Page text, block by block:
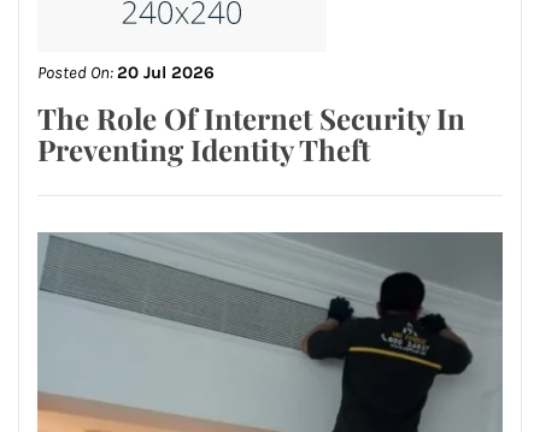
Posted On:20 Jul 2026
The Role Of Internet Security In
Preventing Identity Theft